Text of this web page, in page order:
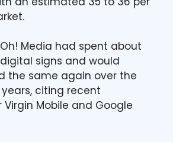
Media had spent about
signs and would
the same again over the
citing recent
Mobile and Google